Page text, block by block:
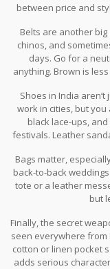
between price and
jackets. Resist
rarely
Belts are another
chinos, and
days. Go for a
anything. Brown is
anyone
Shoes in India
work in cities, but
black lace-ups,
festivals. Leather
Bags matter,
back-to-back
tote or a leather
but
Finally, the secret
seen everywhere from
cotton or linen pocket
adds serious